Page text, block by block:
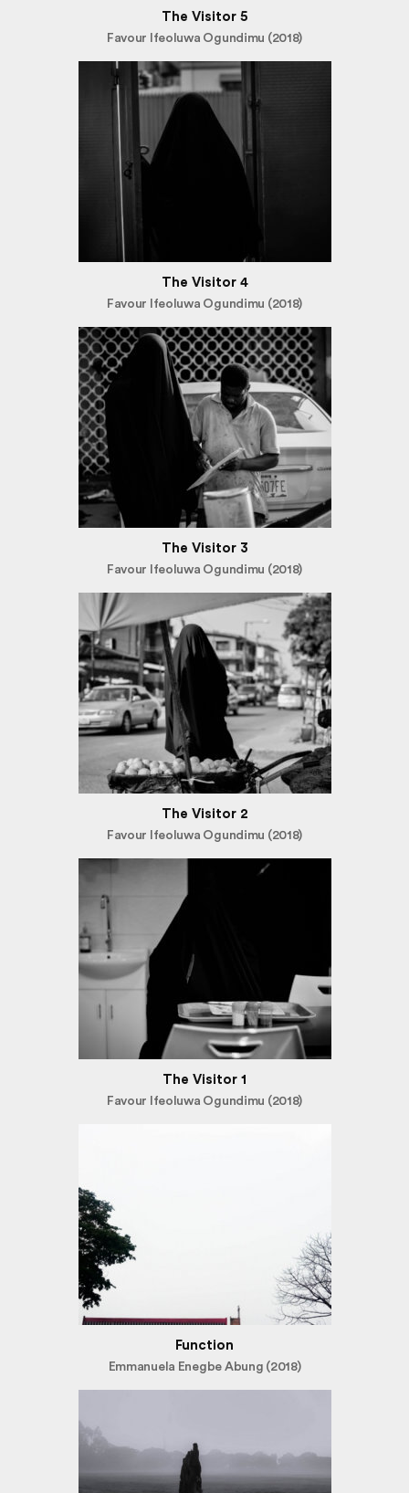
The Visitor 5
Favour Ifeoluwa Ogundimu (2018)
The Visitor 4
Favour Ifeoluwa Ogundimu (2018)
The Visitor 3
Favour Ifeoluwa Ogundimu (2018)
The Visitor 2
Favour Ifeoluwa Ogundimu (2018)
The Visitor 1
Favour Ifeoluwa Ogundimu (2018)
Function
Emmanuela Enegbe Abung (2018)